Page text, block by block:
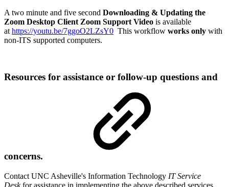
A two minute and five second Downloading & Updating the
Zoom Desktop Client Zoom Support Video is available
at https://youtu.be/7ggoO2LZsY0 This workflow works only with
non-ITS supported computers.
Resources for assistance or follow-up questions and
concerns.
Contact UNC Asheville's Information Technology IT Service
Deskfor assistance in implementing the above described services